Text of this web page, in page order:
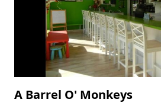
A Barrel O' Monkeys